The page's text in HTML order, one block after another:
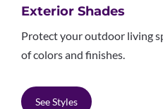
Exterior Shades
Protect your outdoor living
of colors and finishes.
See Styles